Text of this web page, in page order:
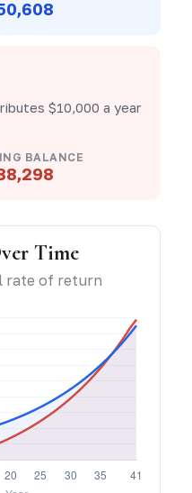
$10,000 a year
BALANCE
Time
rate of return